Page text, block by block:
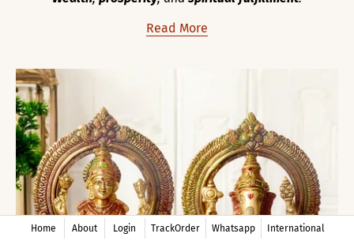
Read More
Home About Login TrackOrder Whatsapp International